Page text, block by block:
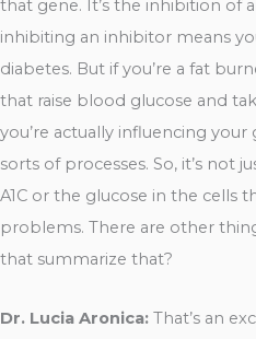
that gene. It’s the inhibition of
inhibiting an inhibitor means
diabetes. But if you’re a fat
that raise blood glucose and
you’re actually influencing
sorts of processes. So, it’s not
A1C or the glucose in the cells
problems. There are other
that summarize that?
Dr. Lucia Aronica: That’s an